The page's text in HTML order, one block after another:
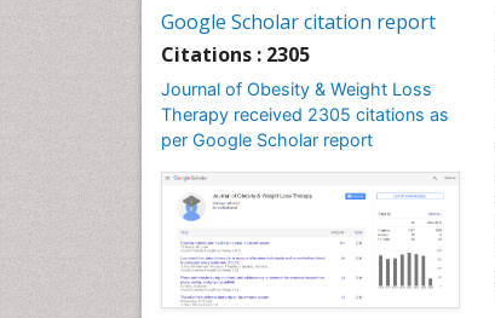
Google Scholar citation report
Citations : 2305
Journal of Obesity & Weight Loss
Therapy received 2305 citations as
per Google Scholar report